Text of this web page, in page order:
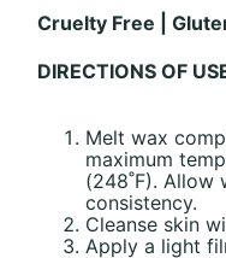
Cruelty Free |
DIRECTIONS OF
Melt wax
maximum
(248˚F).
consistency.
Cleanse skin
Apply a light